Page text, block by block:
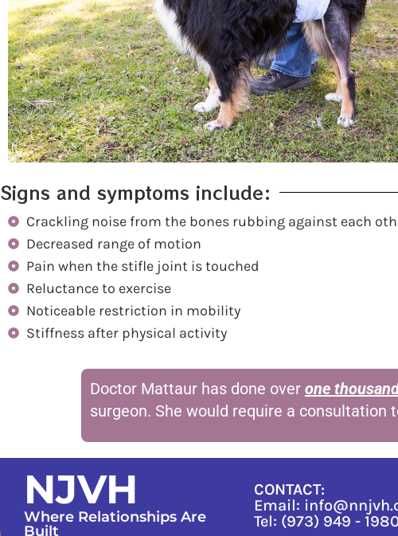
Signs and symptoms include:
Crackling noise from the bones rubbing against each
Decreased range of motion
Pain when the stifle joint is touched
Reluctance to exercise
Noticeable restriction in mobility
Stiffness after physical activity
Doctor Mattaur has done over one
surgeon. She would require a consultation
NJVH
Where Relationships Are
Built
CONTACT:
Email:
Tel: (973) 949 -